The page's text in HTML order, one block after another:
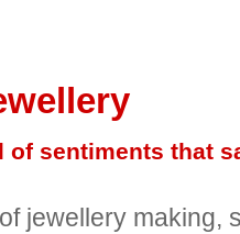
sentiments that
jewellery making,